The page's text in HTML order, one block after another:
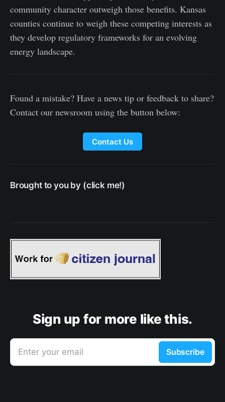
community character outweigh those benefits. Kansas
counties continue to weigh these competing interests as
they develop regulatory frameworks for an evolving
energy landscape.
Found a mistake? Have a news tip or feedback to share?
Contact our newsroom using the button below:
Contact Us
Brought to you by (click me!)
Sign up for more like this.
Enter your email Subscribe